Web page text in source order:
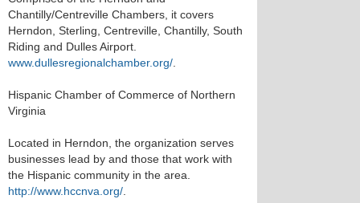
Chantilly/Centreville Chambers, it covers
Herndon, Sterling, Centreville, Chantilly, South
Riding and Dulles Airport.
www.dullesregionalchamber.org/
Hispanic Chamber of Commerce of Northern
Virginia
Located in Herndon, the organization serves
businesses lead by and those that work with
the Hispanic community in the area.
http://www.hccnva.org/